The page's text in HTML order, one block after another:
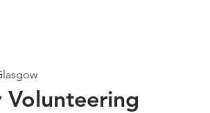
Volunteering